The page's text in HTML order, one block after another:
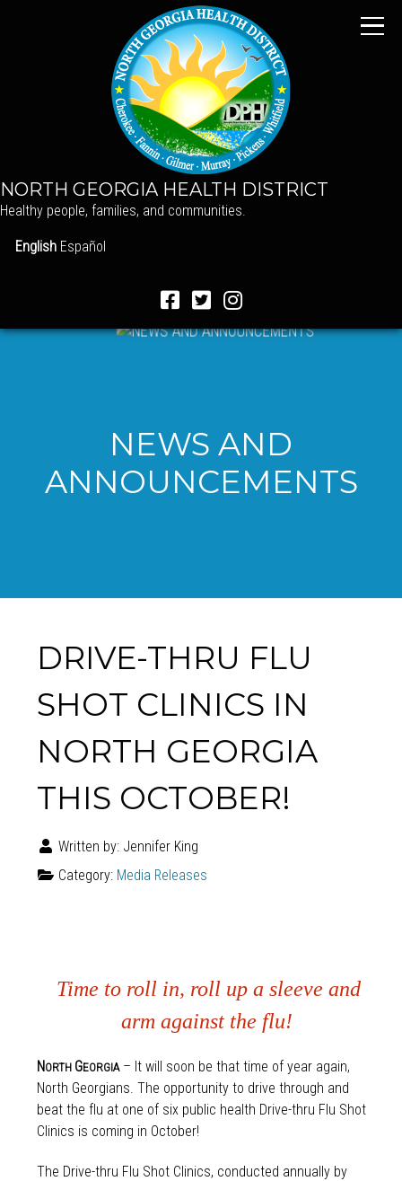
NORTH GEORGIA HEALTH DISTRICT
Healthy people, families, and communities.
English Español
NEWS AND
ANNOUNCEMENTS
DRIVE-THRU FLU
SHOT CLINICS IN
NORTH GEORGIA
THIS OCTOBER!
Written by: Jennifer King
Category: Media Releases
Time to roll in, roll up a sleeve and
arm against the flu!
N ORTH GEORGIA– It will soon be that time of year again,
North Georgians. The opportunity to drive through and
beat the flu at one of six public health Drive-thru Flu Shot
Clinics is coming in October!
The Drive-thru Flu Shot Clinics, conducted annually by